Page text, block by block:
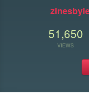
51,650
VIEWS